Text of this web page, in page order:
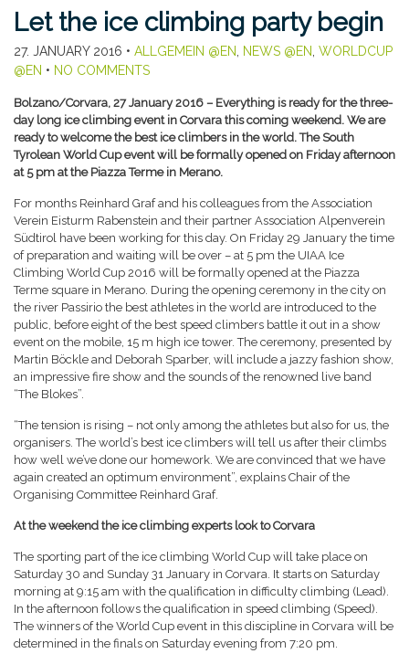
Let the ice climbing party begin
27. JANUARY 2016 • ALLGEMEIN @EN NEWS @EN WORLDCUP
@EN • NO COMMENTS
Bolzano/Corvara, 27 January 2016 – Everything is ready for the three-
day long ice climbing event in Corvara this coming weekend. We are
ready to welcome the best ice climbers in the world. The South
Tyrolean World Cup event will be formally opened on Friday afternoon
at 5 pm at the Piazza Terme in Merano.
For months Reinhard Graf and his colleagues from the Association
Verein Eisturm Rabenstein and their partner Association Alpenverein
Südtirol have been working for this day. On Friday 29 January the time
of preparation and waiting will be over – at 5 pm the UIAA Ice
Climbing World Cup 2016 will be formally opened at the Piazza
Terme square in Merano. During the opening ceremony in the city on
the river Passirio the best athletes in the world are introduced to the
public, before eight of the best speed climbers battle it out in a show
event on the mobile, 15 m high ice tower. The ceremony, presented by
Martin Böckle and Deborah Sparber, will include a jazzy fashion show,
an impressive fire show and the sounds of the renowned live band
“The Blokes”.
“The tension is rising – not only among the athletes but also for us, the
organisers. The world’s best ice climbers will tell us after their climbs
how well we’ve done our homework. We are convinced that we have
again created an optimum environment”, explains Chair of the
Organising Committee Reinhard Graf.
At the weekend the ice climbing experts look to Corvara
The sporting part of the ice climbing World Cup will take place on
Saturday 30 and Sunday 31 January in Corvara. It starts on Saturday
morning at 9:15 am with the qualification in difficulty climbing (Lead).
In the afternoon follows the qualification in speed climbing (Speed).
The winners of the World Cup event in this discipline in Corvara will be
determined in the finals on Saturday evening from 7:20 pm.